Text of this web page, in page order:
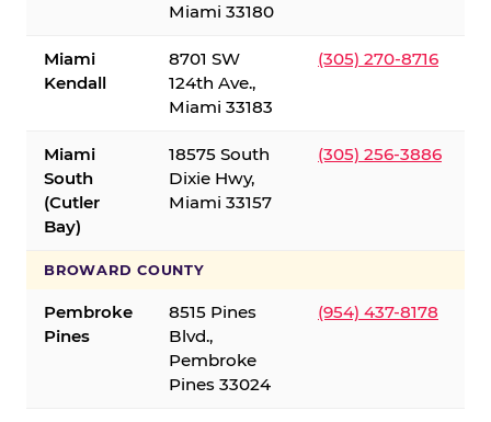
Miami 33180
Miami
Kendall
8701 SW
124th Ave.,
Miami 33183
(305) 270-8716
Miami
South
(Cutler
Bay)
18575 South
Dixie Hwy,
Miami 33157
(305) 256-3886
BROWARD COUNTY
Pembroke
Pines
8515 Pines
Blvd.,
Pembroke
Pines 33024
(954) 437-8178